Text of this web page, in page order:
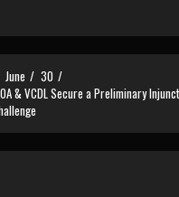
June
30
& VCDL Secure a Preliminary